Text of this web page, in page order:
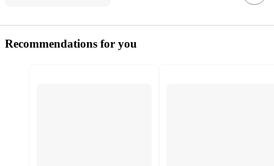
Recommendations for you